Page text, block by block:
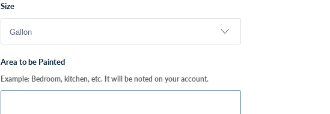
Size
Area to be Painted
Example: Bedroom, kitchen, etc. It will be noted on your account.